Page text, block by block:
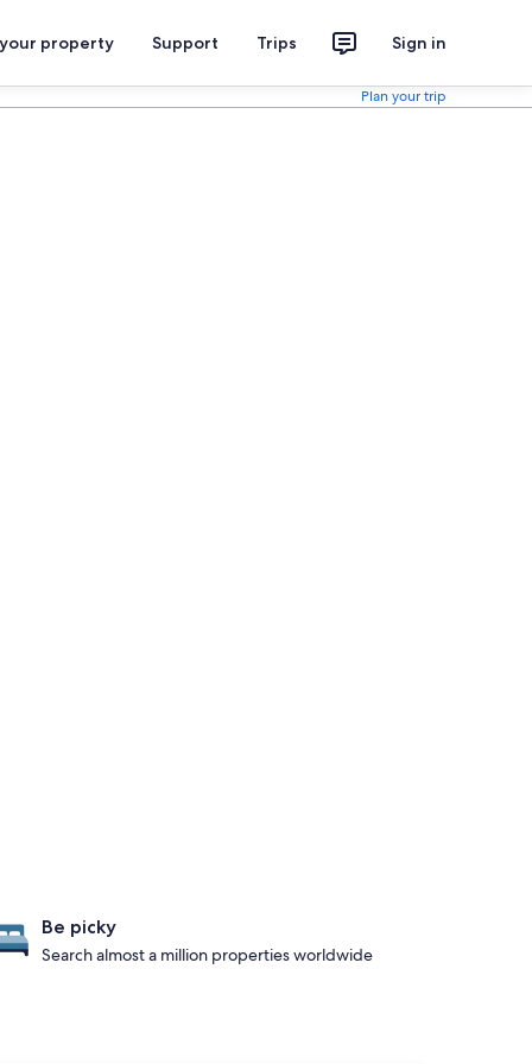
property Support Trips Sign in
Plan your trip
Be picky
Search almost a million properties worldwide